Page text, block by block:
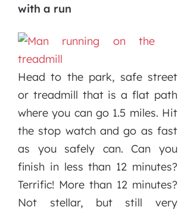
with a run
Head to the park, safe street
or treadmill that is a flat path
where you can go 1.5 miles. Hit
the stop watch and go as fast
as you safely can. Can you
finish in less than 12 minutes?
Terrific! More than 12 minutes?
Not stellar, but still very